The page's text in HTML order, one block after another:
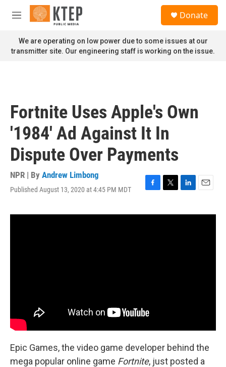
Skip to main content
M
n
u
Donate
We are operating on low power due to some issues at our
transmitter site. Our engineering staff is working on the issue.
Fortnite Uses Apple's Own
'1984' Ad Against It In
Dispute Over Payments
NPR | By Andrew Limbong
Published August 13, 2020 at 4:45 PM MDT
F
c
T
i
L
n
E
a
Epic Games, the video game developer behind the
mega popular online game Fortnite, just posted a